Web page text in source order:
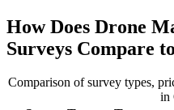
How Does Drone
Surveys Compare
Comparison of survey types,
in